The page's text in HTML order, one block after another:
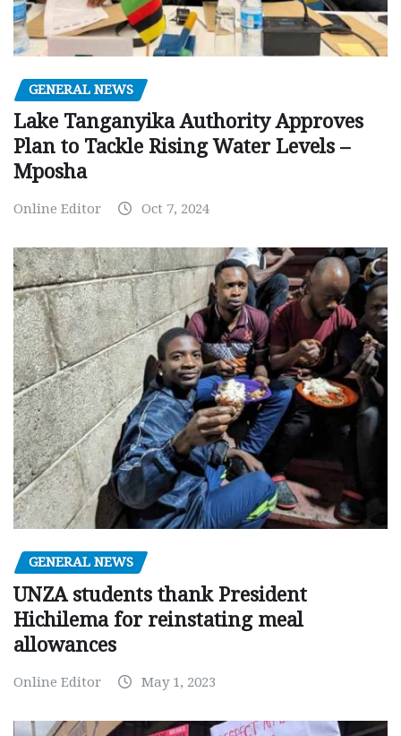
GENERAL NEWS
Lake Tanganyika Authority Approves
Plan to Tackle Rising Water Levels –
Mposha
Online Editor Oct 7, 2024
GENERAL NEWS
UNZA students thank President
Hichilema for reinstating meal
allowances
Online Editor May 1, 2023